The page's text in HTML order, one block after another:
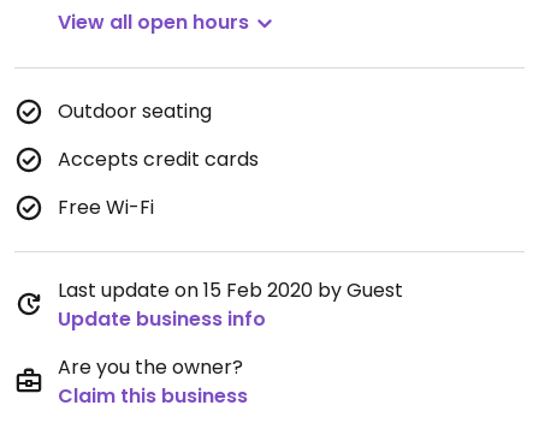
View all open hours
Outdoor seating
Accepts credit cards
Free Wi-Fi
Last update on 15 Feb 2020 by Guest
Update business info
Are you the owner?
Claim this business